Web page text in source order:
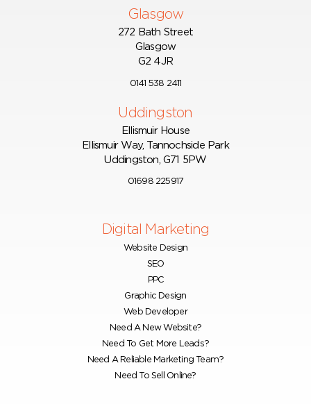
Glasgow
272 Bath Street
Glasgow
G2 4JR
0141 538 2411
Uddingston
Ellismuir House
Ellismuir Way, Tannochside Park
Uddingston, G71 5PW
01698 225917
Digital Marketing
Website Design
SEO
PPC
Graphic Design
Web Developer
Need A New Website?
Need To Get More Leads?
Need A Reliable Marketing Team?
Need To Sell Online?